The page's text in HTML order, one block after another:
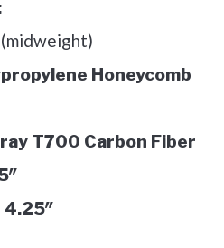
(midweight)
Honeycomb
T700 Carbon Fiber
4.25″